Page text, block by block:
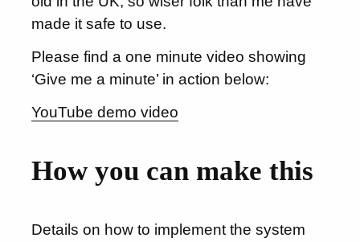
made it safe to use.
Please find a one minute video showing
‘Give me a minute’ in action below:
YouTube demo video
How you can make this
Details on how to implement the system